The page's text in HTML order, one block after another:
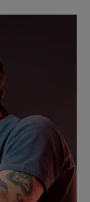
sections
sections
sections